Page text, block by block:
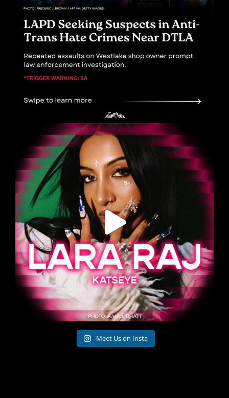
Meet Us on Insta